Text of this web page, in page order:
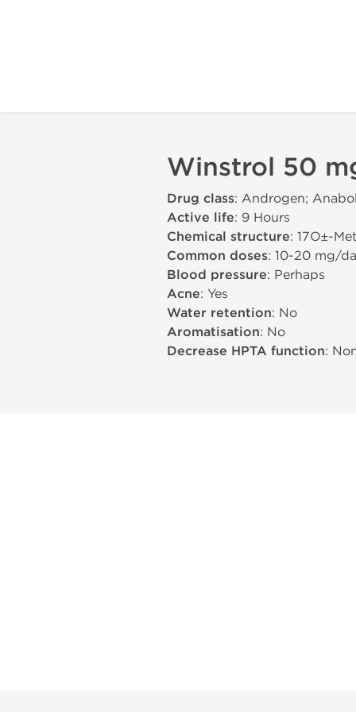
Winstrol 50
Drug class: Androgen;
Active life: 9 Hours
Chemical structure: 17О±-
Common doses: 10-20 mg/
Blood pressure: Perhaps
Acne: Yes
Water retention: No
Aromatisation: No
Decrease HPTA function: